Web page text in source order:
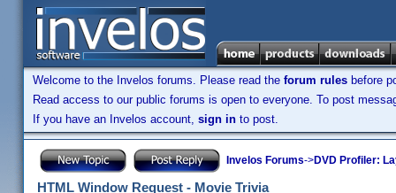
Welcome to the Invelos forums. Please read the forum rules before
Read access to our public forums is open to everyone. To post
If you have an Invelos account, sign in to post.
Invelos Forums->DVD Profiler:
HTML Window Request - Movie Trivia